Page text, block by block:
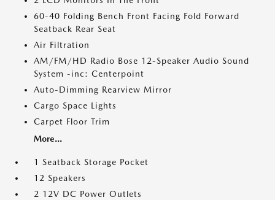
60-40 Folding Bench Front Facing Fold Forward
Seatback Rear Seat
Air Filtration
AM/FM/HD Radio Bose 12-Speaker Audio Sound
System -inc: Centerpoint
Auto-Dimming Rearview Mirror
Cargo Space Lights
Carpet Floor Trim
More...
1 Seatback Storage Pocket
12 Speakers
2 12V DC Power Outlets